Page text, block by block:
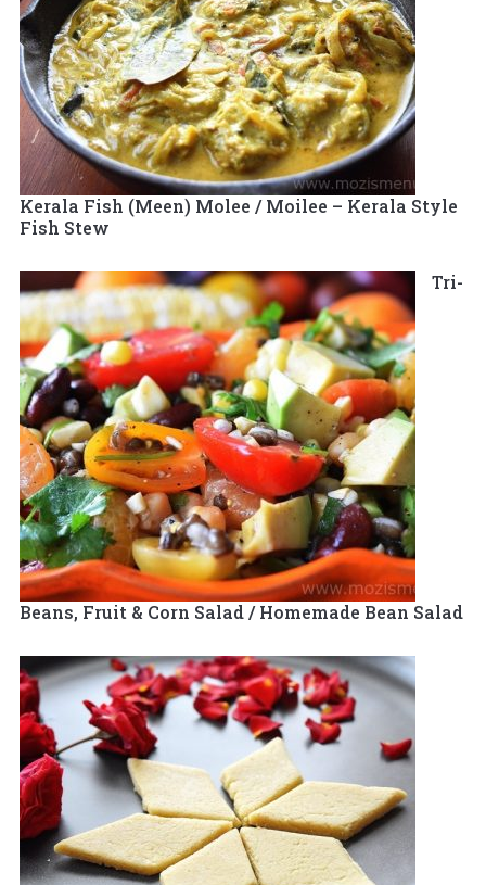
Kerala Fish (Meen) Molee / Moilee – Kerala Style
Fish Stew
Tri-
Beans, Fruit & Corn Salad / Homemade Bean Salad